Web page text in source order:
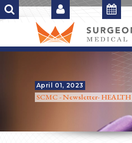
April 01, 2023
SCMC - Newsletter- HEALTH